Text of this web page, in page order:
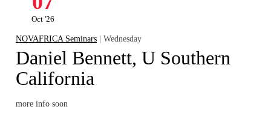
Oct '26
NOVAFRICA Seminars | Wednesday
Daniel Bennett, U Southern
California
more info soon